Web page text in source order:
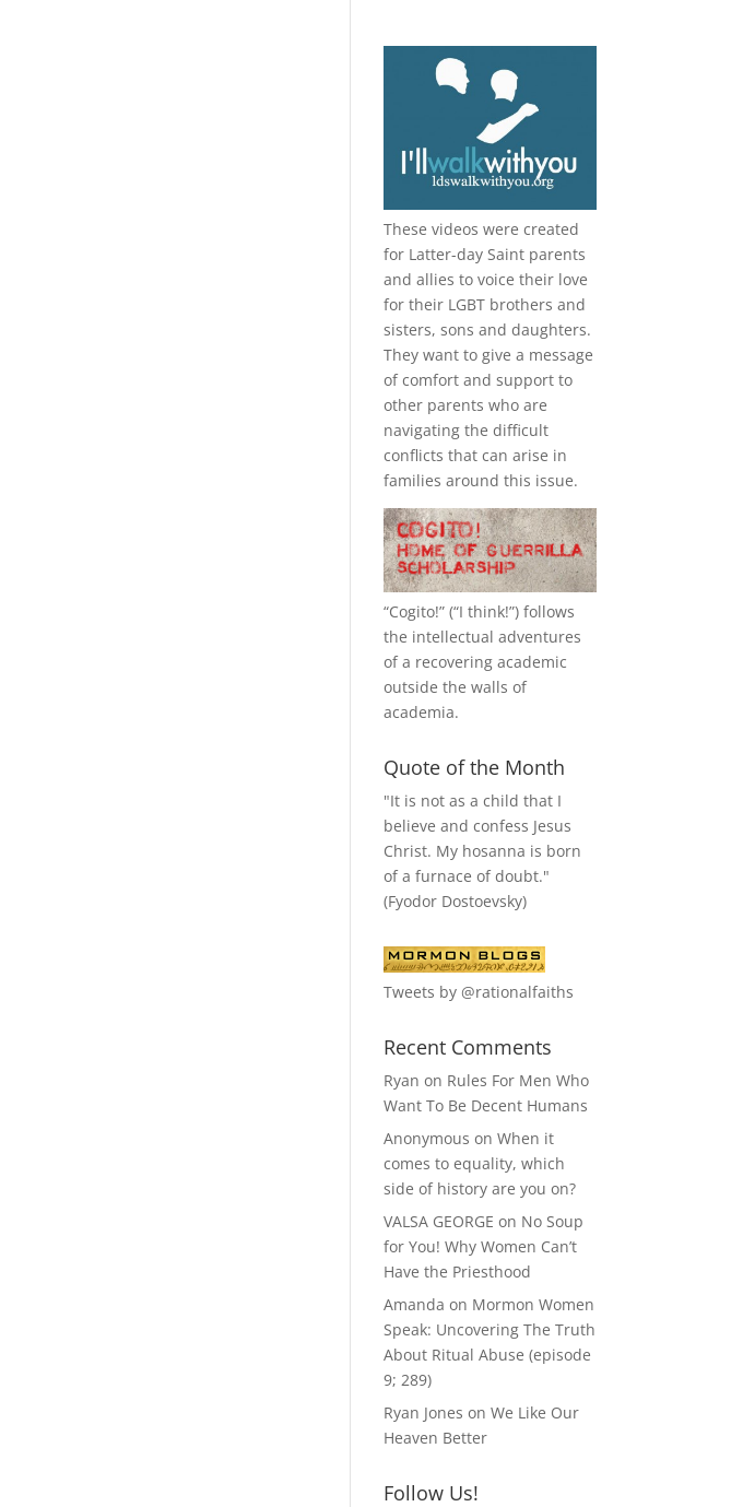
These videos were created
for Latter-day Saint parents
and allies to voice their love
for their LGBT brothers and
sisters, sons and daughters.
They want to give a message
of comfort and support to
other parents who are
navigating the difficult
conflicts that can arise in
families around this issue.
“Cogito!” (“I think!”) follows
the intellectual adventures
of a recovering academic
outside the walls of
academia.
Quote of the Month
"It is not as a child that I
believe and confess Jesus
Christ. My hosanna is born
of a furnace of doubt."
(Fyodor Dostoevsky)
Tweets by @rationalfaiths
Recent Comments
Ryan on Rules For Men Who
Want To Be Decent Humans
Anonymous onWhen it
comes to equality, which
side of history are you on?
VALSA GEORGE on No Soup
for You! Why Women Can’t
Have the Priesthood
Amanda on Mormon Women
Speak: Uncovering The Truth
About Ritual Abuse (episode
9; 289)
Ryan Jones onWe Like Our
Heaven Better
Follow Us!